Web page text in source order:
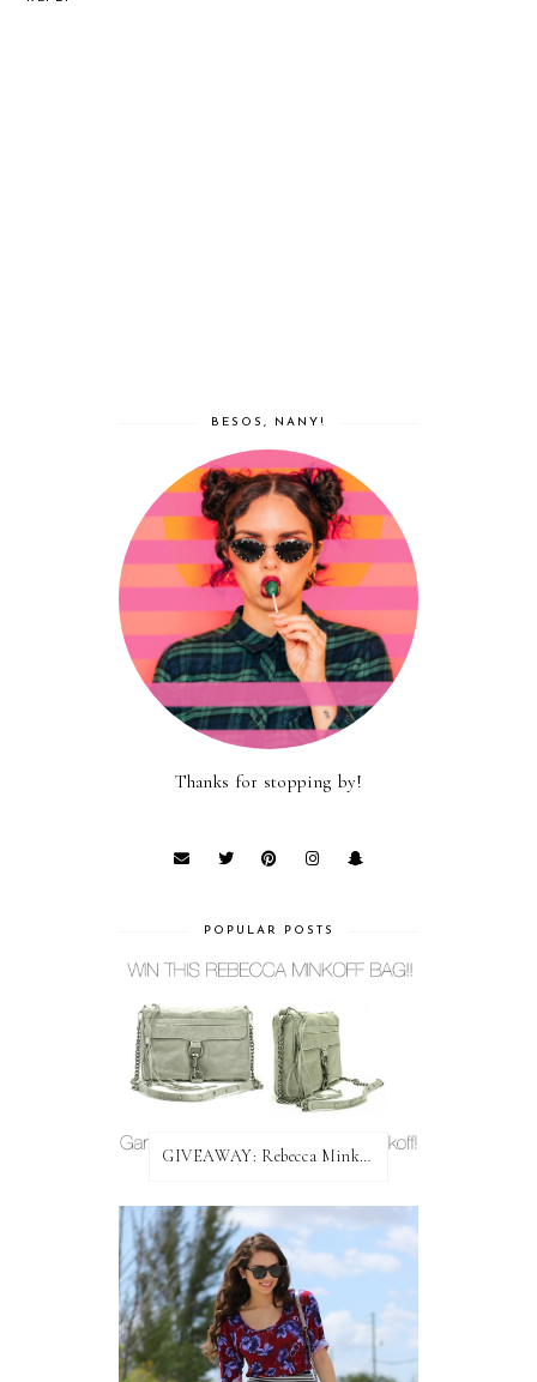
BESOS, NANY!
Thanks for stopping by!
POPULAR POSTS
GIVEAWAY: Rebecca Minkoff Bag!